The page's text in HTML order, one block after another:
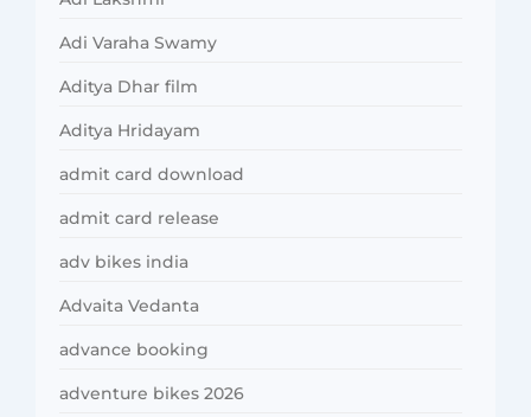
Adi Varaha Swamy
Aditya Dhar film
Aditya Hridayam
admit card download
admit card release
adv bikes india
Advaita Vedanta
advance booking
adventure bikes 2026